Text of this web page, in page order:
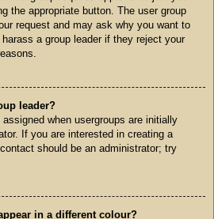
the appropriate button. The user group
request and may ask why you want to
a group leader if they reject your
leader?
when usergroups are initially
If you are interested in creating a
should be an administrator; try
in a different colour?